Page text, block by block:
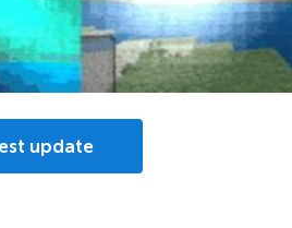
update